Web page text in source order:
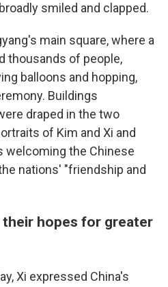
smiled and clapped.
main square, where a
thousands of people,
balloons and hopping,
Buildings
draped in the two
of Kim and Xi and
welcoming the Chinese
nations' "friendship and
their hopes for greater
Xi expressed China's